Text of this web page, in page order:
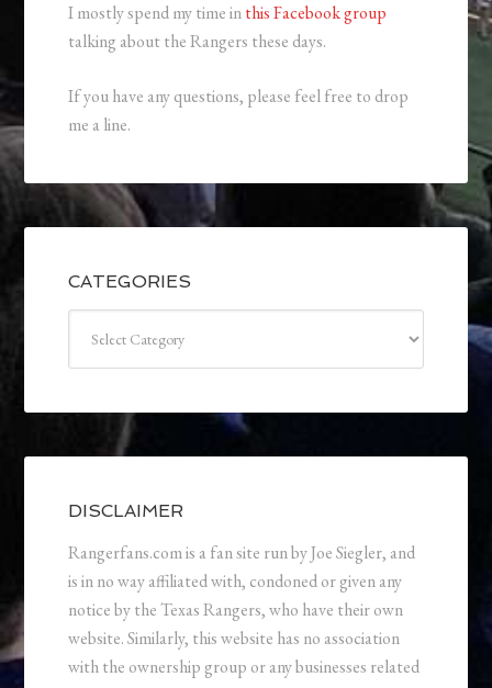
I mostly spend my time inthis Facebook group
talking about the Rangers these days.
If you have any questions, please feel free to drop
me a line.
CATEGORIES
DISCLAIMER
Rangerfans.com is a fan site run by Joe Siegler, and
is in no way affiliated with, condoned or given any
notice by the Texas Rangers, who have their own
website. Similarly, this website has no association
with the ownership group or any businesses related